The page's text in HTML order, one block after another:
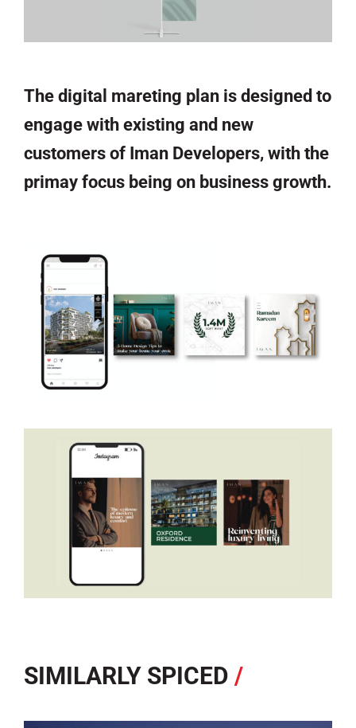
The digital mareting plan is designed to
engage with existing and new
customers of Iman Developers, with the
primay focus being on business growth.
SIMILARLY SPICED /